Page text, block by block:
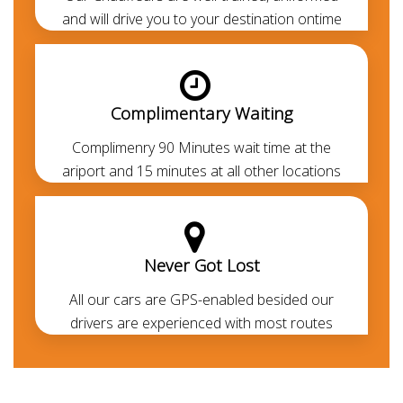
Note:Without the need of an IDP -Visitors from the
GCC, Europe, Canada, UK, USA, and other first world
countries can drive with their respective Legit driving
licence. If you don't have the legit driving permit, you
can avail thechauffeur serviceto cruise around
without getting into the legal formalities.
and will drive you to your destination ontime
Complimentary Waiting
Complimenry 90 Minutes wait time at the
ariport and 15 minutes at all other locations
Never Got Lost
All our cars are GPS-enabled besided our
drivers are experienced with most routes